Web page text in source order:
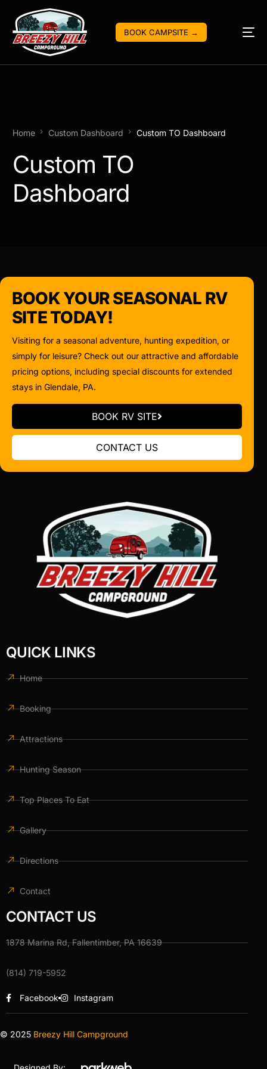
BOOK CAMPSITE →
Home Custom Dashboard Custom TO Dashboard
Custom TO
Dashboard
BOOK YOUR SEASONAL RV
SITE TODAY!
Visiting for a seasonal adventure, hunting expedition, or
simply for leisure? Check out our attractive and affordable
pricing options, including special discounts for extended
stays in Glendale, PA.
BOOK RV SITE
CONTACT US
QUICK LINKS
Home
Booking
Attractions
Hunting Season
Top Places To Eat
Gallery
Directions
Contact
CONTACT US
1878 Marina Rd, Fallentimber, PA 16639
(814) 719-5952
Facebook Instagram
© 2025 Breezy Hill Campground